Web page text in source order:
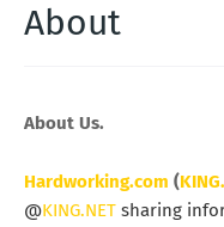
About
About Us.
Hardworking.com (
@KING.NET sharing